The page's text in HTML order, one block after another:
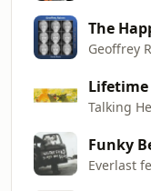
The
Geoffrey
Talking
Funky
Everlast